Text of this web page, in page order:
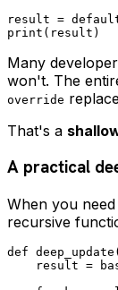
result =
Many
won't. The
override
That's a
A practical
When you
recursive
def
result =